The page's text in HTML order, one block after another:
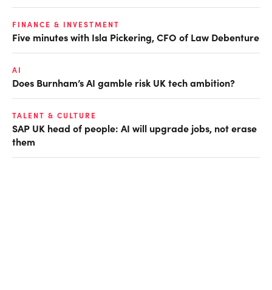
FINANCE & INVESTMENT
Five minutes with Isla Pickering, CFO of Law Debenture
AI
Does Burnham’s AI gamble risk UK tech ambition?
TALENT & CULTURE
SAP UK head of people: AI will upgrade jobs, not erase
them